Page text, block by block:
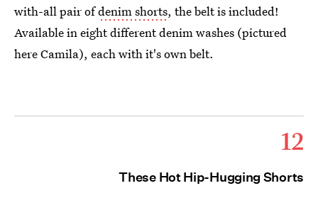
with-all pair ofdenim shorts, the belt is included!
Available in eight different denim washes (pictured
here Camila), each with it's own belt.
12
These Hot Hip-Hugging Shorts